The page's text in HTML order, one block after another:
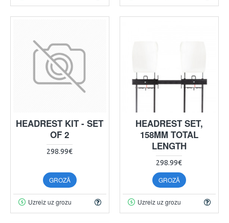
HEADREST KIT - SET
OF 2
298.99€
GROZĀ
Uzreiz uz grozu
HEADREST SET,
158MM TOTAL
LENGTH
298.99€
GROZĀ
Uzreiz uz grozu